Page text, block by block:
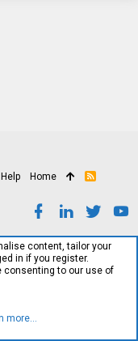
Help Home
R
content, tailor your
in if you register.
consenting to our use of
more…